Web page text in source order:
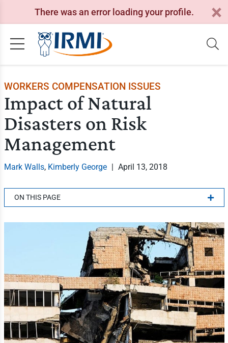
There was an error loading your profile.
WORKERS COMPENSATION ISSUES
Impact of Natural
Disasters on Risk
Management
Mark Walls, Kimberly George | April 13, 2018
ON THIS PAGE